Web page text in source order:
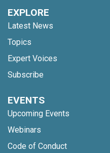
EXPLORE
Latest News
Topics
Expert Voices
Subscribe
EVENTS
Upcoming Events
Webinars
Code of Conduct